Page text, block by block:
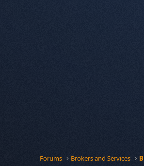
Forums Brokers and Services